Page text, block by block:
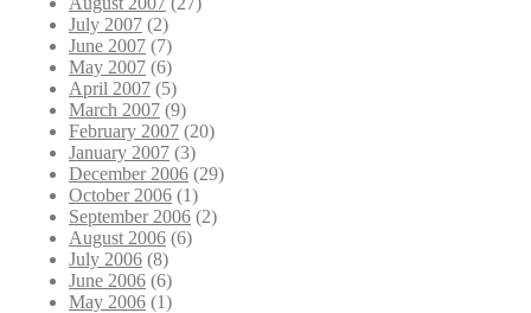
July 2007 (2)
June 2007 (7)
May 2007 (6)
April 2007 (5)
March 2007 (9)
February 2007 (20)
January 2007 (3)
December 2006 (29)
October 2006 (1)
September 2006 (2)
August 2006 (6)
July 2006 (8)
June 2006 (6)
May 2006 (1)